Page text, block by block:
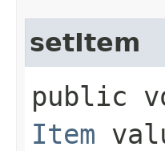
setItem
public
Item